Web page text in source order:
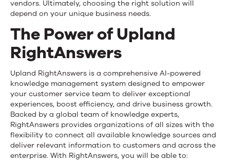
vendors. Ultimately, choosing the right solution will
depend on your unique business needs.
The Power of Upland
RightAnswers
Upland RightAnswers is a comprehensive AI-powered
knowledge management system designed to empower
your customer service team to deliver exceptional
experiences, boost efficiency, and drive business growth.
Backed by a global team of knowledge experts,
RightAnswers provides organizations of all sizes with the
flexibility to connect all available knowledge sources and
deliver relevant information to customers and across the
enterprise. With RightAnswers, you will be able to: